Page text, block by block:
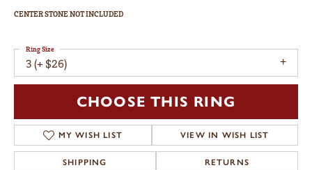
CENTER STONE NOT INCLUDED
3 (+ $26)
Ring Size
CHOOSE THIS RING
MY WISH LIST VIEW IN WISH LIST
SHIPPING RETURNS